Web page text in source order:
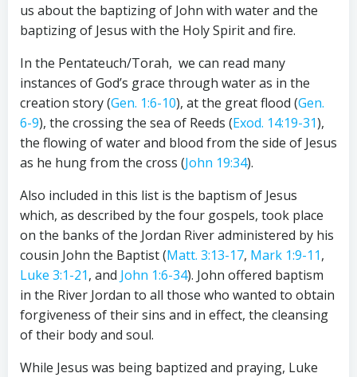
us about the baptizing of John with water and the
baptizing of Jesus with the Holy Spirit and fire.
In the Pentateuch/Torah, we can read many
instances of God’s grace through water as in the
creation story (Gen. 1:6-10), at the great flood (Gen.
6-9), the crossing the sea of Reeds (Exod. 14:19-31),
the flowing of water and blood from the side of Jesus
as he hung from the cross (John 19:34).
Also included in this list is the baptism of Jesus
which, as described by the four gospels, took place
on the banks of the Jordan River administered by his
cousin John the Baptist (Matt. 3:13-17, Mark 1:9-11,
Luke 3:1-21, and John 1:6-34). John offered baptism
in the River Jordan to all those who wanted to obtain
forgiveness of their sins and in effect, the cleansing
of their body and soul.
While Jesus was being baptized and praying, Luke